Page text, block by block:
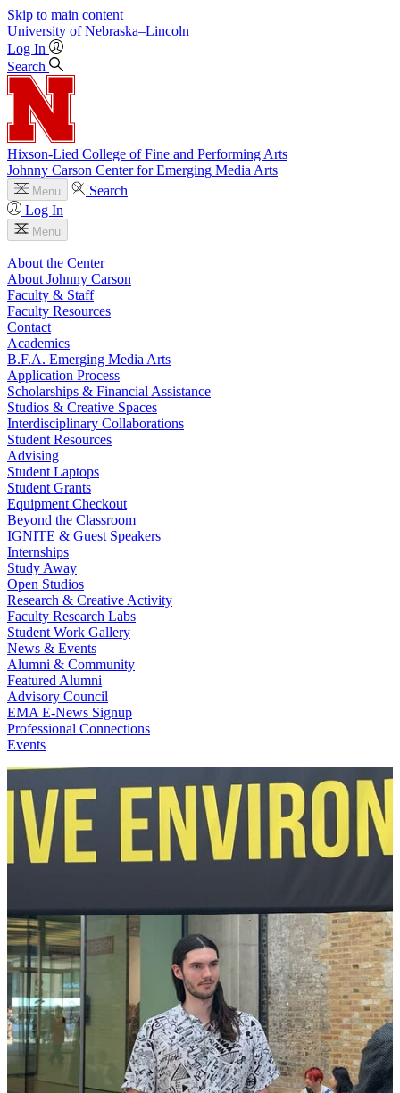
Skip to main content
University of Nebraska–Lincoln
Log In
Search
Hixson-Lied College of Fine and Performing Arts
Johnny Carson Center for Emerging Media Arts
Menu
Search
Log In
Menu
About the Center
About Johnny Carson
Faculty & Staff
Faculty Resources
Contact
Academics
B.F.A. Emerging Media Arts
Application Process
Scholarships & Financial Assistance
Studios & Creative Spaces
Interdisciplinary Collaborations
Student Resources
Advising
Student Laptops
Student Grants
Equipment Checkout
Beyond the Classroom
IGNITE & Guest Speakers
Internships
Study Away
Open Studios
Research & Creative Activity
Faculty Research Labs
Student Work Gallery
News & Events
Alumni & Community
Featured Alumni
Advisory Council
EMA E-News Signup
Professional Connections
Events